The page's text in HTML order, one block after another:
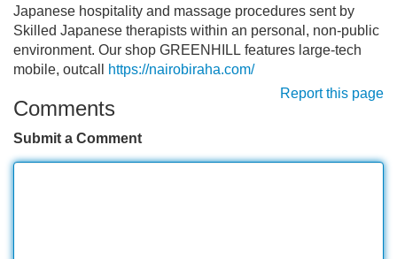
Japanese hospitality and massage procedures sent by
Skilled Japanese therapists within an personal, non-public
environment. Our shop GREENHILL features large-tech
mobile, outcall
https://nairobiraha.com/
Report this page
Comments
Submit a Comment